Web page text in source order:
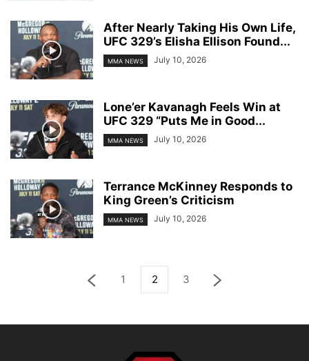
After Nearly Taking His Own Life,
UFC 329’s Elisha Ellison Found...
MMA NEWS July 10, 2026
Lone’er Kavanagh Feels Win at
UFC 329 “Puts Me in Good...
MMA NEWS July 10, 2026
Terrance McKinney Responds to
King Green’s Criticism
MMA NEWS July 10, 2026
1 2 3